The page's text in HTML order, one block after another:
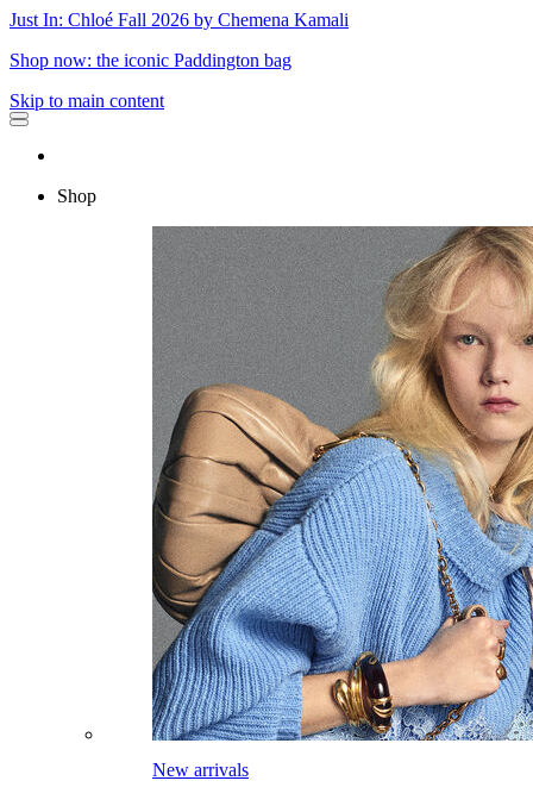
Just In: Chloé Fall 2026 by Chemena Kamali
Shop now: the iconic Paddington bag
Skip to main content
Shop
New arrivals